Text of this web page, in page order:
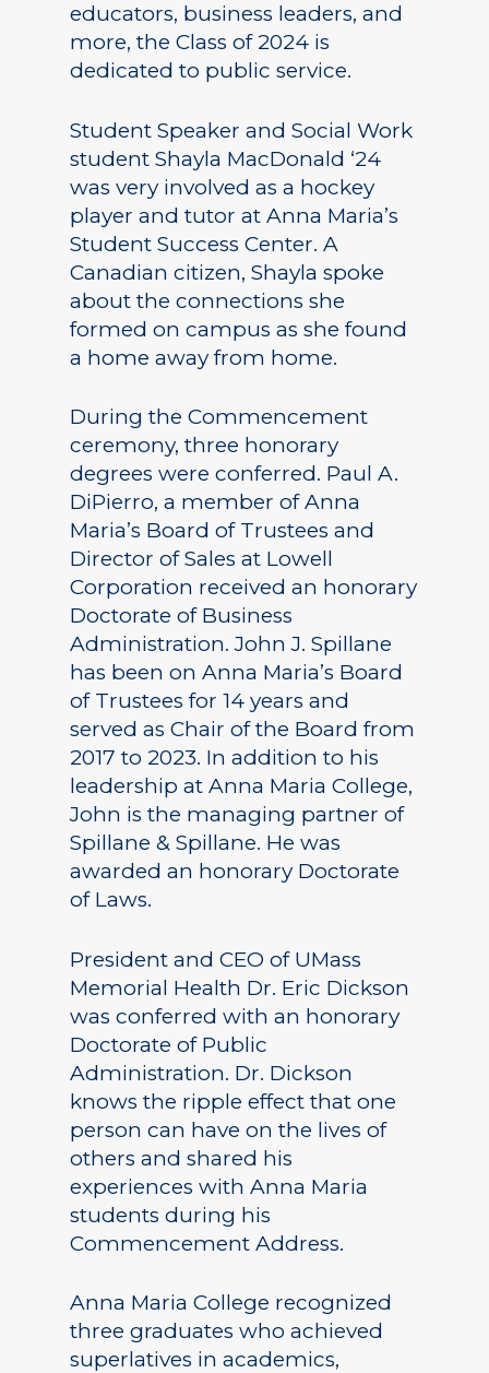
educators, business leaders, and
more, the Class of 2024 is
dedicated to public service.
Student Speaker and Social Work
student Shayla MacDonald ‘24
was very involved as a hockey
player and tutor at Anna Maria’s
Student Success Center. A
Canadian citizen, Shayla spoke
about the connections she
formed on campus as she found
a home away from home.
During the Commencement
ceremony, three honorary
degrees were conferred. Paul A.
DiPierro, a member of Anna
Maria’s Board of Trustees and
Director of Sales at Lowell
Corporation received an honorary
Doctorate of Business
Administration. John J. Spillane
has been on Anna Maria’s Board
of Trustees for 14 years and
served as Chair of the Board from
2017 to 2023. In addition to his
leadership at Anna Maria College,
John is the managing partner of
Spillane & Spillane. He was
awarded an honorary Doctorate
of Laws.
President and CEO of UMass
Memorial Health Dr. Eric Dickson
was conferred with an honorary
Doctorate of Public
Administration. Dr. Dickson
knows the ripple effect that one
person can have on the lives of
others and shared his
experiences with Anna Maria
students during his
Commencement Address.
Anna Maria College recognized
three graduates who achieved
superlatives in academics,